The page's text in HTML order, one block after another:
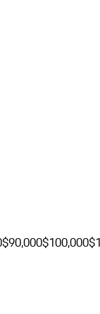
$90,000$100,000